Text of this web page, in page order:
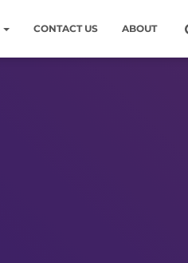
CONTACT US ABOUT